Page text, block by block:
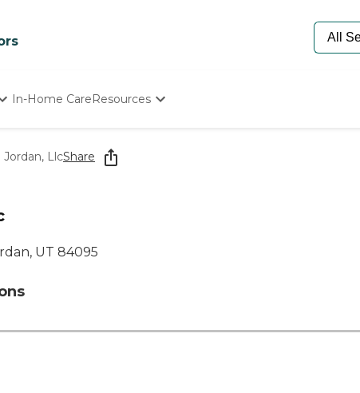
In-Home CareResources
Starting The Conversation
How To Find Senior Living
Budget Calculator
LlcShare
UT 84095